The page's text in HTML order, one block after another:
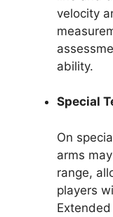
velocity
ability.
Special
On
arms
range,
players